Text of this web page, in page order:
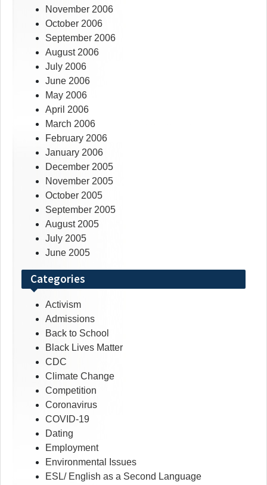
November 2006
October 2006
September 2006
August 2006
July 2006
June 2006
May 2006
April 2006
March 2006
February 2006
January 2006
December 2005
November 2005
October 2005
September 2005
August 2005
July 2005
June 2005
Categories
Activism
Admissions
Back to School
Black Lives Matter
CDC
Climate Change
Competition
Coronavirus
COVID-19
Dating
Employment
Environmental Issues
ESL/ English as a Second Language